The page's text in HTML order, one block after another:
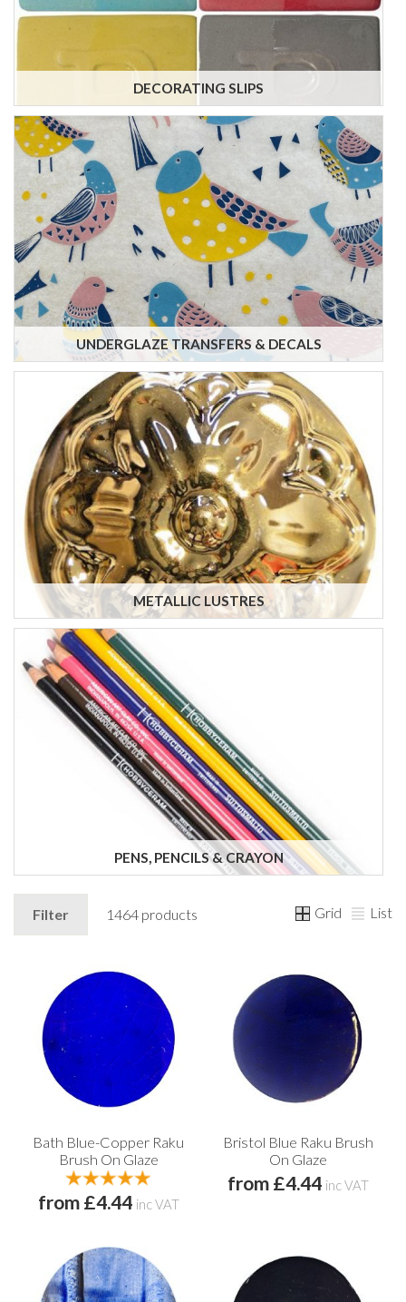
DECORATING SLIPS
UNDERGLAZE TRANSFERS & DECALS
METALLIC LUSTRES
PENS, PENCILS & CRAYON
Filter 1464 products Grid List
Bath Blue-Copper Raku
Brush On Glaze
from £4.44 inc VAT
Bristol Blue Raku Brush
On Glaze
from £4.44 inc VAT